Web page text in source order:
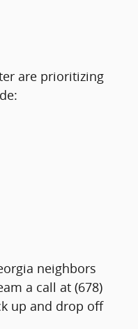
are prioritizing
neighbors
a call at (678)
up and drop off